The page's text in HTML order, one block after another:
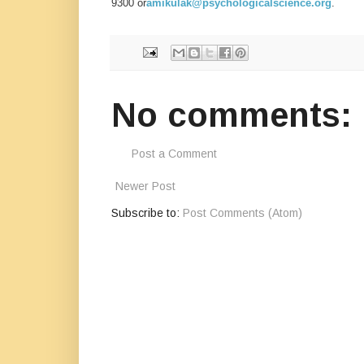
9300 oramikulak@psychologicalscience.org.
No comments:
Post a Comment
Newer Post
Subscribe to: Post Comments (Atom)